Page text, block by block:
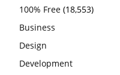
100% Free (18,553)
Business
Design
Development